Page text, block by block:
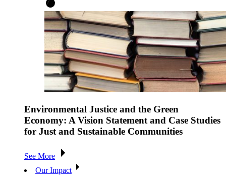
Environmental Justice and the Green
Economy: A Vision Statement and Case Studies
for Just and Sustainable Communities
See More
Our Impact